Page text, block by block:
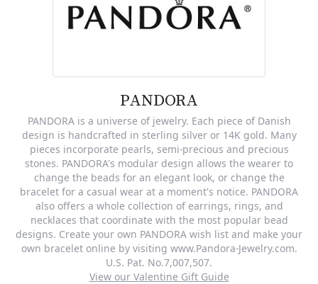
PANDORA
PANDORA is a universe of jewelry. Each piece of Danish
design is handcrafted in sterling silver or 14K gold. Many
pieces incorporate pearls, semi-precious and precious
stones. PANDORA's modular design allows the wearer to
change the beads for an elegant look, or change the
bracelet for a casual wear at a moment's notice. PANDORA
also offers a whole collection of earrings, rings, and
necklaces that coordinate with the most popular bead
designs. Create your own PANDORA wish list and make your
own bracelet online by visiting www.Pandora-Jewelry.com.
U.S. Pat. No.7,007,507.
View our Valentine Gift Guide